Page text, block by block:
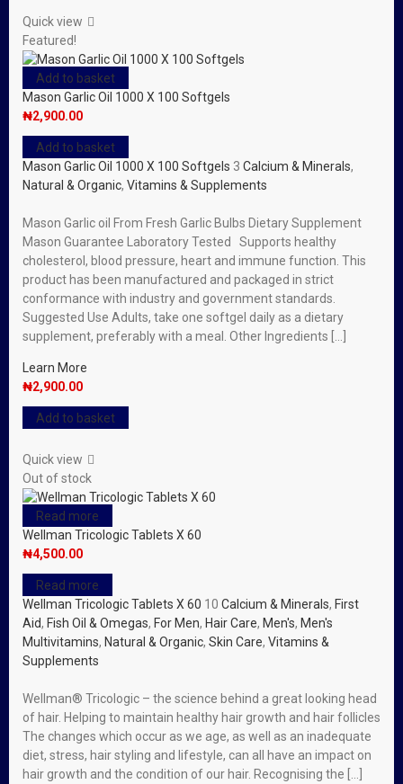
Quick view
Featured!
Add to basket
Mason Garlic Oil 1000 X 100 Softgels
₦2,900.00
Add to basket
Mason Garlic Oil 1000 X 100 Softgels 3 Calcium & Minerals,
Natural & Organic, Vitamins & Supplements
Mason Garlic oil From Fresh Garlic Bulbs Dietary Supplement
Mason Guarantee Laboratory Tested Supports healthy
cholesterol, blood pressure, heart and immune function. This
product has been manufactured and packaged in strict
conformance with industry and government standards.
Suggested Use Adults, take one softgel daily as a dietary
supplement, preferably with a meal. Other Ingredients […]
Learn More
₦2,900.00
Add to basket
Quick view
Out of stock
Read more
Wellman Tricologic Tablets X 60
₦4,500.00
Read more
Wellman Tricologic Tablets X 60 10 Calcium & Minerals, First
Aid, Fish Oil & Omegas, For Men, Hair Care, Men's, Men's
Multivitamins, Natural & Organic, Skin Care, Vitamins &
Supplements
Wellman® Tricologic – the science behind a great looking head
of hair. Helping to maintain healthy hair growth and hair follicles
The changes which occur as we age, as well as an inadequate
diet, stress, hair styling and lifestyle, can all have an impact on
hair growth and the condition of our hair. Recognising the […]